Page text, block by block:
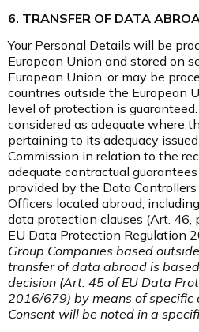
6. TRANSFER OF DATA
Your Personal Details will be
European Union and stored on
European Union, or may be
countries outside the European
level of protection is
considered as adequate where
pertaining to its adequacy
Commission in relation to the
adequate contractual
provided by the Data
Officers located abroad,
data protection clauses (Art. 46,
EU Data Protection Regulation
Group Companies based
transfer of data abroad is
decision (Art. 45 of EU Data
2016/679) by means of
Consent will be noted in a